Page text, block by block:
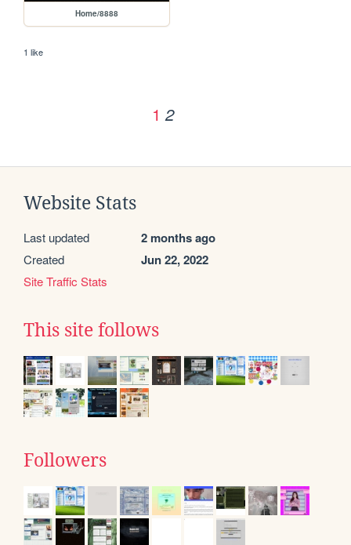
Home/8888
1 like
1 2
Website Stats
Last updated 2 months ago
Created Jun 22, 2022
Site Traffic Stats
This site follows
Followers